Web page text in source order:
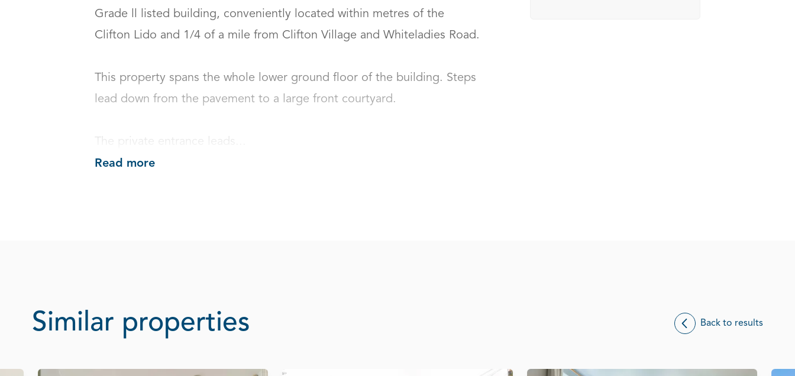
Grade ll listed building, conveniently located within metres of the
Clifton Lido and 1/4 of a mile from Clifton Village and Whiteladies Road.
This property spans the whole lower ground floor of the building. Steps
lead down from the pavement to a large front courtyard.
The private entrance leads...
Read more
Similar properties Back to results